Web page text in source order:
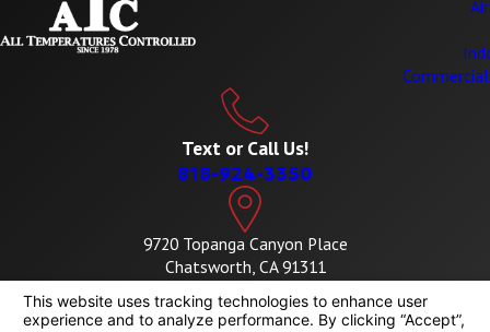
Text or Call Us!
818-924-3350
9720 Topanga Canyon Place
Chatsworth, CA 91311
Map & Directions